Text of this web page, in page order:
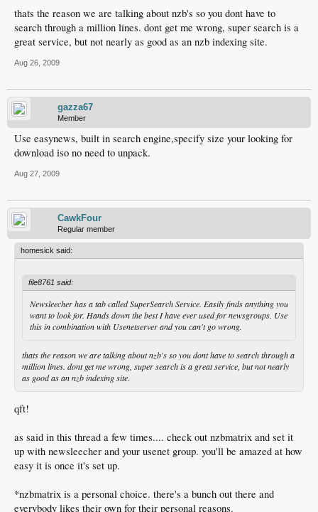
thats the reason we are talking about nzb's so you dont have to
search through a million lines. dont get me wrong, super search is a
great service, but not nearly as good as an nzb indexing site.
Aug 26, 2009
gazza67
Member
Use easynews, built in search engine,specify size your looking for
download iso no need to unpack.
Aug 27, 2009
CawkFour
Regular member
homesick said:
file8761 said:
Newsleecher has a tab called SuperSearch Service. Easily finds anything you
want to look for. Hands down the best I have ever used for newsgroups. Use
this in combination with Usenetserver and you can't go wrong.
thats the reason we are talking about nzb's so you dont have to search through a
million lines. dont get me wrong, super search is a great service, but not nearly
as good as an nzb indexing site.
qft!
as said in this thread a few times.... check out nzbmatrix and set it
up with newsleecher and your usenet group. you'll be amazed at how
easy it is once it's set up.
*nzbmatrix is a personal choice. there's a bunch out there and
everybody likes their own for their personal reasons.